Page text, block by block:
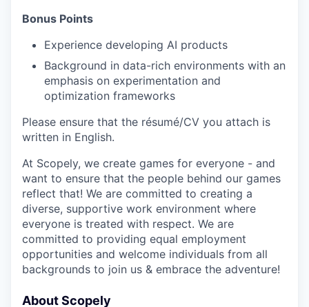
Bonus Points
Experience developing AI products
Background in data-rich environments with an
emphasis on experimentation and
optimization frameworks
Please ensure that the résumé/CV you attach is
written in English.
At Scopely, we create games for everyone - and
want to ensure that the people behind our games
reflect that! We are committed to creating a
diverse, supportive work environment where
everyone is treated with respect. We are
committed to providing equal employment
opportunities and welcome individuals from all
backgrounds to join us & embrace the adventure!
About Scopely